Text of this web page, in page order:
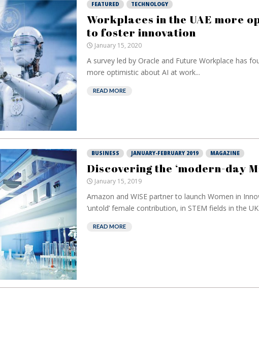
FEATURED TECHNOLOGY
Workplaces in the UAE more
to foster innovation
January 15, 2020
A survey led by Oracle and Future Workplace has
more optimistic about AI at work...
READ MORE
BUSINESS JANUARY-FEBRUARY 2019 MAGAZINE
Discovering the ‘modern-day
January 15, 2019
Amazon and WISE partner to launch Women in
‘untold’ female contribution, in STEM fields in the
READ MORE